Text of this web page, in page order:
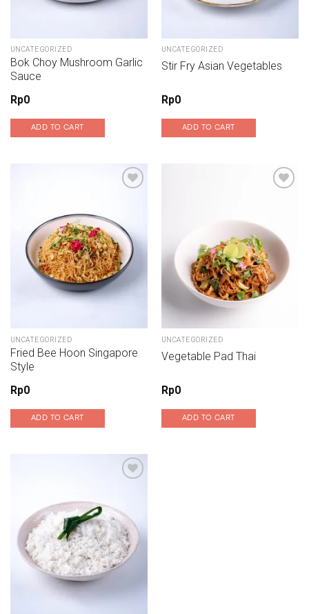
UNCATEGORIZED
Bok Choy Mushroom Garlic
Sauce
Rp0
ADD TO CART
UNCATEGORIZED
Stir Fry Asian Vegetables
Rp0
ADD TO CART
Add to wishlist
UNCATEGORIZED
Fried Bee Hoon Singapore
Style
Rp0
ADD TO CART
UNCATEGORIZED
Vegetable Pad Thai
Rp0
ADD TO CART
Add to wishlist